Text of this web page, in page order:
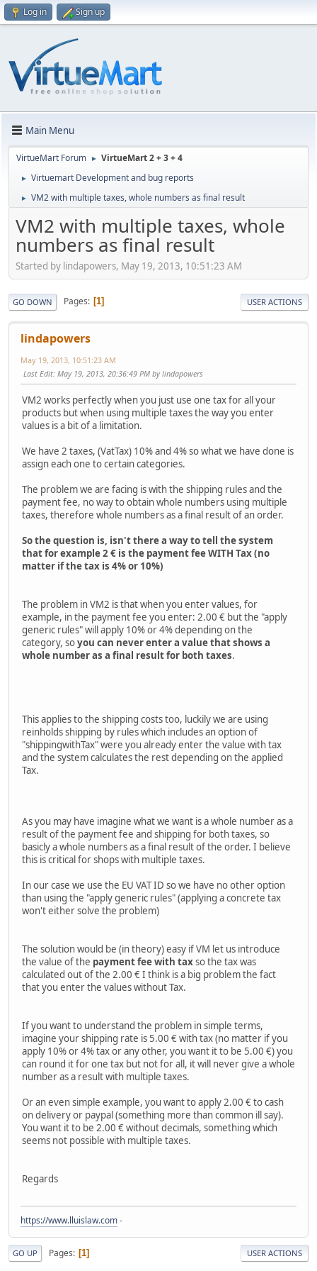
Log in Sign up
Main Menu
VirtueMart Forum ► VirtueMart 2 + 3 + 4
► Virtuemart Development and bug reports
► VM2 with multiple taxes, whole numbers as final result
VM2 with multiple taxes, whole
numbers as final result
Started by lindapowers, May 19, 2013, 10:51:23 AM
GO DOWN Pages 1 USER ACTIONS
lindapowers
May 19, 2013, 10:51:23 AM
Last Edit: May 19, 2013, 20:36:49 PM by lindapowers
VM2 works perfectly when you just use one tax for all your
products but when using multiple taxes the way you enter
values is a bit of a limitation.
We have 2 taxes, (VatTax) 10% and 4% so what we have done is
assign each one to certain categories.
The problem we are facing is with the shipping rules and the
payment fee, no way to obtain whole numbers using multiple
taxes, therefore whole numbers as a final result of an order.
So the question is, isn't there a way to tell the system
that for example 2 € is the payment fee WITH Tax (no
matter if the tax is 4% or 10%)
The problem in VM2 is that when you enter values, for
example, in the payment fee you enter: 2.00 € but the "apply
generic rules" will apply 10% or 4% depending on the
category, soyou can never enter a value that shows a
whole number as a final result for both taxes.
This applies to the shipping costs too, luckily we are using
reinholds shipping by rules which includes an option of
"shippingwithTax" were you already enter the value with tax
and the system calculates the rest depending on the applied
Tax.
As you may have imagine what we want is a whole number as a
result of the payment fee and shipping for both taxes, so
basicly a whole numbers as a final result of the order. I believe
this is critical for shops with multiple taxes.
In our case we use the EU VAT ID so we have no other option
than using the "apply generic rules" (applying a concrete tax
won't either solve the problem)
The solution would be (in theory) easy if VM let us introduce
the value of the payment fee with taxso the tax was
calculated out of the 2.00 € I think is a big problem the fact
that you enter the values without Tax.
If you want to understand the problem in simple terms,
imagine your shipping rate is 5.00 € with tax (no matter if you
apply 10% or 4% tax or any other, you want it to be 5.00 €) you
can round it for one tax but not for all, it will never give a whole
number as a result with multiple taxes.
Or an even simple example, you want to apply 2.00 € to cash
on delivery or paypal (something more than common ill say).
You want it to be 2.00 € without decimals, something which
seems not possible with multiple taxes.
Regards
https://www.lluislaw.com-
GO UP Pages 1 USER ACTIONS